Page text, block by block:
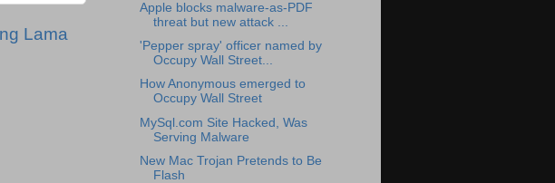
Lama
Apple blocks malware-as-PDF
threat but new attack ...
'Pepper spray' officer named by
Occupy Wall Street...
How Anonymous emerged to
Occupy Wall Street
MySql.com Site Hacked, Was
Serving Malware
New Mac Trojan Pretends to Be
Flash